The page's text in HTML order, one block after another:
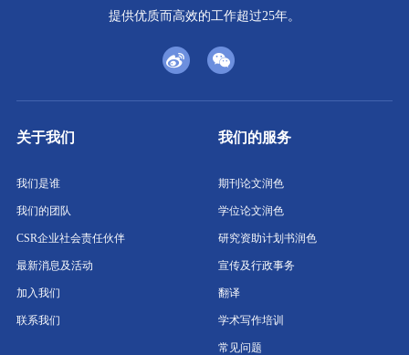
提供优质而高效的工作超过25年。
关于我们
我们是谁
我们的团队
CSR企业社会责任伙伴
最新消息及活动
加入我们
联系我们
我们的服务
期刊论文润色
学位论文润色
研究资助计划书润色
宣传及行政事务
翻译
学术写作培训
常见问题